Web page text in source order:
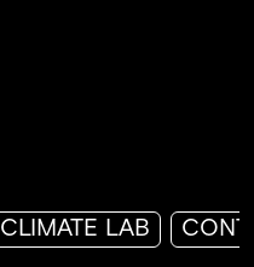
CLIMATE LAB